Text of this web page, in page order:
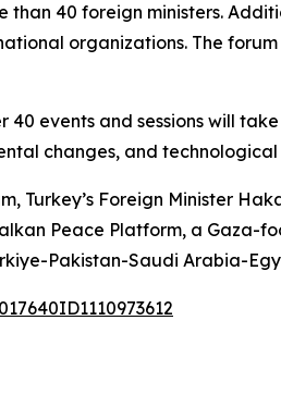
than 40 foreign ministers.
organizations. The
40 events and sessions will
changes, and
Turkey’s Foreign Minister
Peace Platform, a
Pakistan-Saudi Arabia-